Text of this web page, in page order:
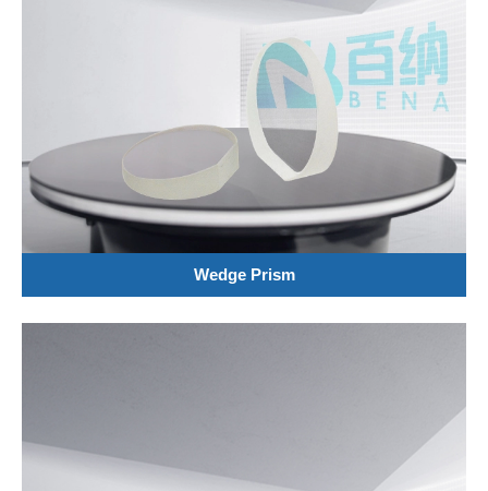
Wedge Prism